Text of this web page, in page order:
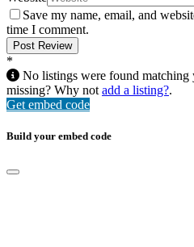
Save my name, email, and
time I comment.
*
No listings were found matching
missing? Why not add a listing?.
Get embed code
Build your embed code